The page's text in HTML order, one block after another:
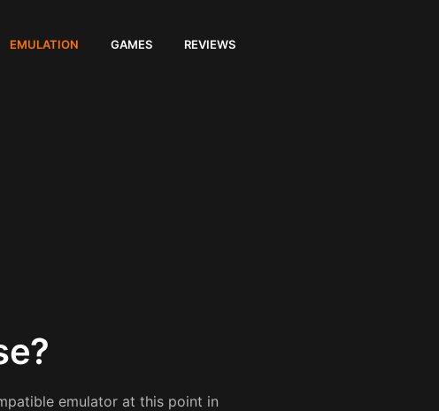
EMULATION GAMES REVIEWS
emulator at this point in